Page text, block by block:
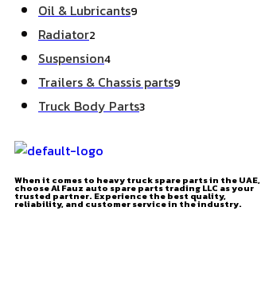
Oil & Lubricants9
Radiator2
Suspension4
Trailers & Chassis parts9
Truck Body Parts3
When it comes to heavy truck spare parts in the UAE,
choose Al Fauz auto spare parts trading LLC as your
trusted partner. Experience the best quality,
reliability, and customer service in the industry.